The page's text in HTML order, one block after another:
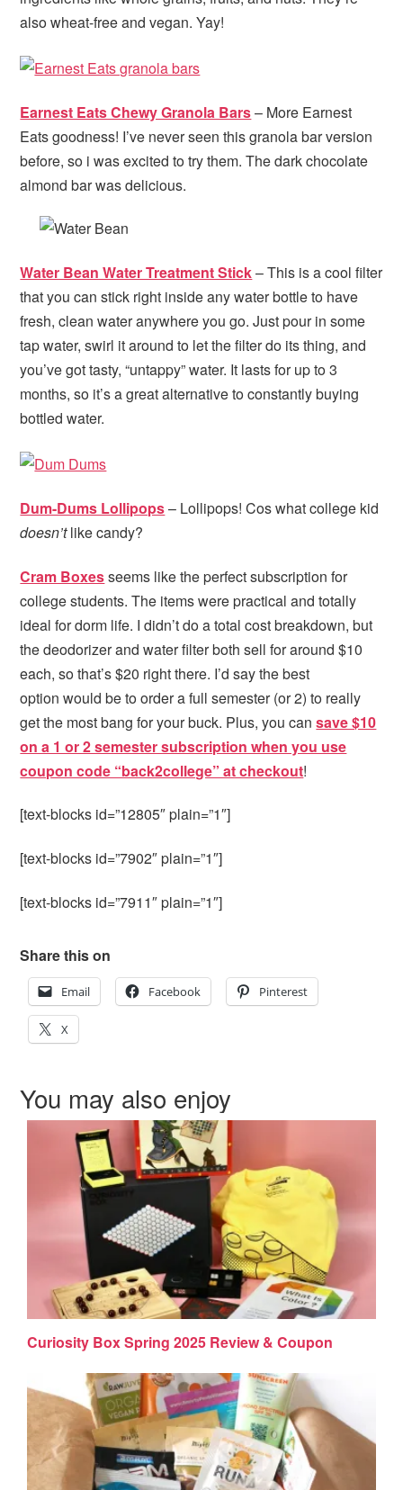
also wheat-free and vegan. Yay!
Earnest Eats Chewy Granola Bars– More Earnest
Eats goodness! I’ve never seen this granola bar version
before, so i was excited to try them. The dark chocolate
almond bar was delicious.
Water Bean Water Treatment Stick– This is a cool filter
that you can stick right inside any water bottle to have
fresh, clean water anywhere you go. Just pour in some
tap water, swirl it around to let the filter do its thing, and
you’ve got tasty, “untappy” water. It lasts for up to 3
months, so it’s a great alternative to constantly buying
bottled water.
Dum-Dums Lollipops– Lollipops! Cos what college kid
doesn’tlike candy?
Cram Boxesseems like the perfect subscription for
college students. The items were practical and totally
ideal for dorm life. I didn’t do a total cost breakdown, but
the deodorizer and water filter both sell for around $10
each, so that’s $20 right there. I’d say the best
option would be to order a full semester (or 2) to really
get the most bang for your buck. Plus, you cansave $10
on a 1 or 2 semester subscription when you use
coupon code “back2college” at checkout!
[text-blocks id=”12805″ plain=”1″]
[text-blocks id=”7902″ plain=”1″]
[text-blocks id=”7911″ plain=”1″]
Share this on
Email Facebook Pinterest
X
You may also enjoy
Curiosity Box Spring 2025 Review & Coupon